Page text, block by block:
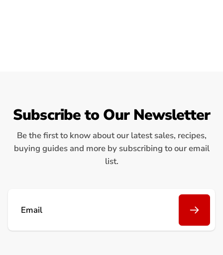
Subscribe to Our Newsletter
Be the first to know about our latest sales, recipes,
buying guides and more by subscribing to our email
list.
Email